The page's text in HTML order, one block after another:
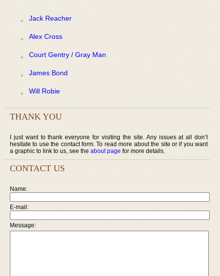
Jack Reacher
Alex Cross
Court Gentry / Gray Man
James Bond
Will Robie
THANK YOU
I just want to thank everyone for visiting the site. Any issues at all don’t
hesitate to use the contact form. To read more about the site or if you want
a graphic to link to us, see the about page for more details.
CONTACT US
Name:
E-mail:
Message: